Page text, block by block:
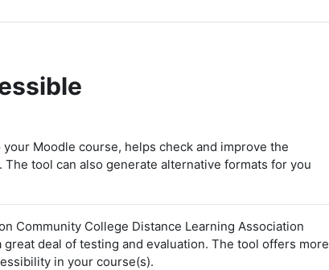
Moodle course, helps check and improve the
tool can also generate alternative formats for you
Community College Distance Learning Association
great deal of testing and evaluation. The tool offers more
in your course(s).